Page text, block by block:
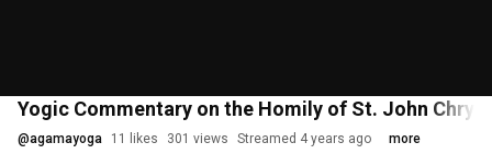
Yogic Commentary on the Homily of St. John
@agamayoga 11 likes 301 views Streamed 4 years ago more